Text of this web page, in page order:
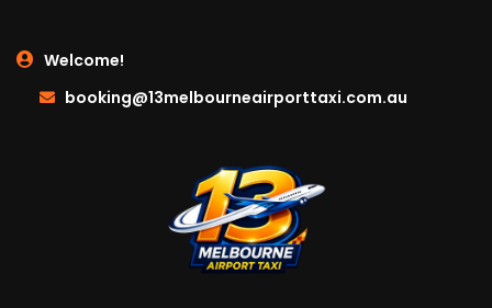
Welcome!
booking@13melbourneairporttaxi.com.au